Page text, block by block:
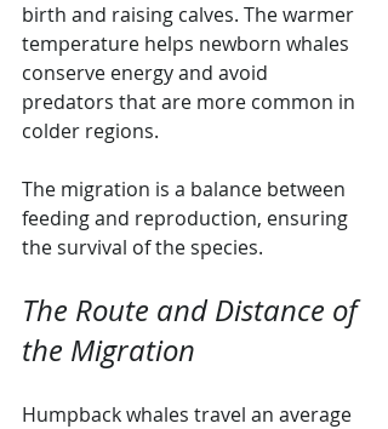
birth and raising calves. The warmer
temperature helps newborn whales
conserve energy and avoid
predators that are more common in
colder regions.
The migration is a balance between
feeding and reproduction, ensuring
the survival of the species.
The Route and Distance of
the Migration
Humpback whales travel an average